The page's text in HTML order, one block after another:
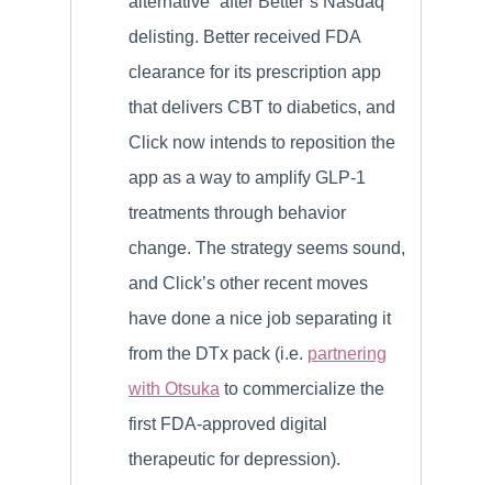
delisting. Better received FDA
clearance for its prescription app
that delivers CBT to diabetics, and
Click now intends to reposition the
app as a way to amplify GLP-1
treatments through behavior
change. The strategy seems sound,
and Click’s other recent moves
have done a nice job separating it
from the DTx pack (i.e. partnering
with Otsuka to commercialize the
first FDA-approved digital
therapeutic for depression).